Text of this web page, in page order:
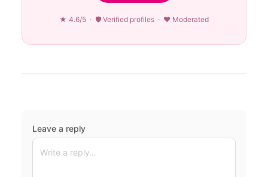
★ 4.6/5 · 🛡 Verified profiles · ♥ Moderated
Leave a reply